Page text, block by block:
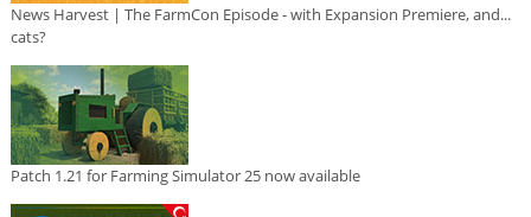
News Harvest | The FarmCon Episode - with Expansion Premiere, and...
cats?
Patch 1.21 for Farming Simulator 25 now available